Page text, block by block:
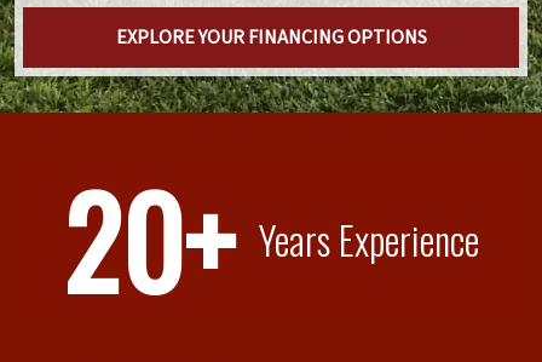
EXPLORE YOUR FINANCING OPTIONS
20+ Years Experience